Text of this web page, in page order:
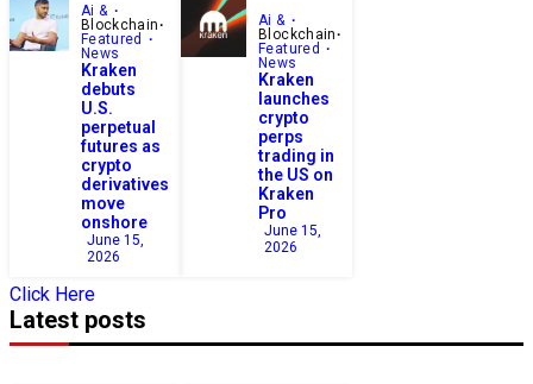
Ai &
Blockchain
Featured
News
Kraken
debuts
U.S.
perpetual
futures as
crypto
derivatives
move
onshore
June 15,
2026
Ai &
Blockchain
Featured
News
Kraken
launches
crypto
perps
trading in
the US on
Kraken
Pro
June 15,
2026
Click Here
Latest posts